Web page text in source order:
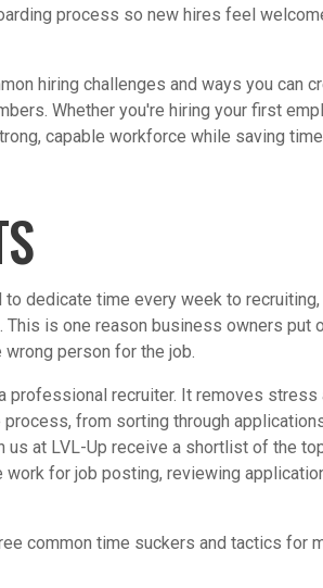
process so new hires feel
hiring challenges and ways you can
Whether you're hiring your first
capable workforce while saving
dedicate time every week to
This is one reason business owners put
wrong person for the job.
professional recruiter. It removes stress
from sorting through
at LVL-Up receive a shortlist of the
for job posting, reviewing
common time suckers and tactics for